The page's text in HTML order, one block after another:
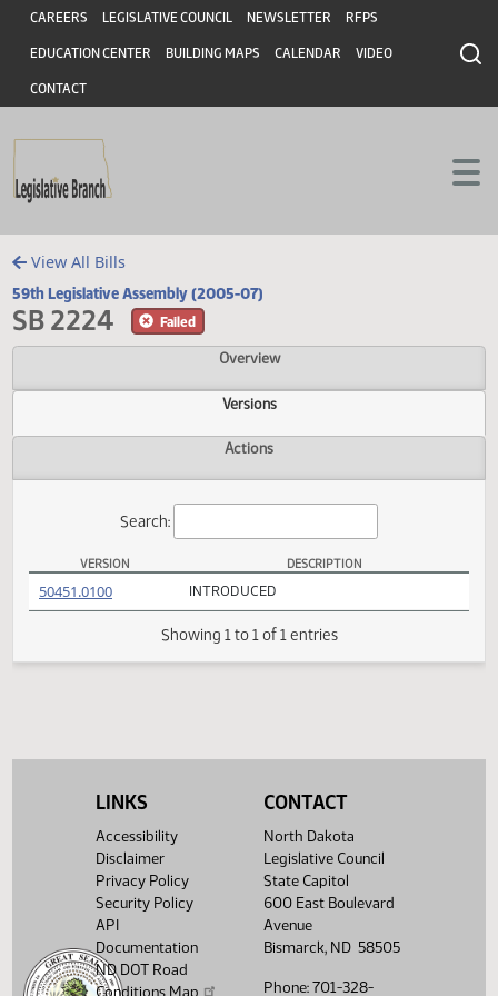
Skip to main content
Skip to main content
Header
CAREERS LEGISLATIVE COUNCIL NEWSLETTER RFPS
EDUCATION CENTER BUILDING MAPS CALENDAR VIDEO
CONTACT
View All Bills
59th Legislative Assembly (2005-07)
SB 2224
Overview
Versions
Search:
DESCRIPTION
50451.0100(PDF)
LINKS
Accessibility
Disclaimer
Privacy Policy
Security Policy
API
Documentation
ND DOT Road
Conditions Map
CONTACT
North Dakota
Legislative Council
State Capitol
600 East Boulevard
Avenue
Bismarck, ND 58505
Phone: 701-328-